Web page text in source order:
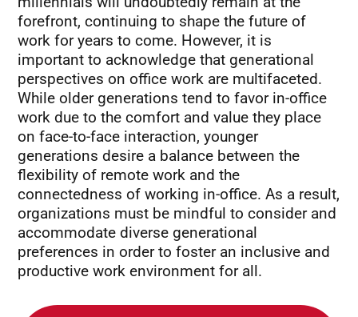
forefront, continuing to shape the future of
work for years to come. However, it is
important to acknowledge that generational
perspectives on office work are multifaceted.
While older generations tend to favor in-office
work due to the comfort and value they place
on face-to-face interaction, younger
generations desire a balance between the
flexibility of remote work and the
connectedness of working in-office. As a result,
organizations must be mindful to consider and
accommodate diverse generational
preferences in order to foster an inclusive and
productive work environment for all.